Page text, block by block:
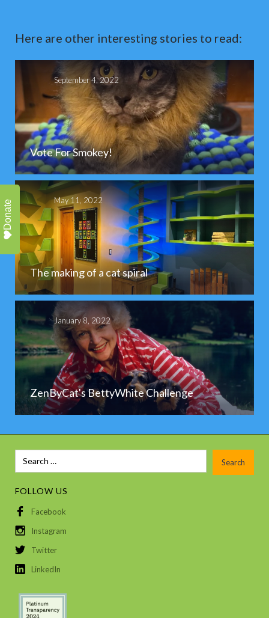
Here are other interesting stories to read:
September 4, 2022
Vote For Smokey!
May 11, 2022
The making of a cat spiral
January 8, 2022
ZenByCat's BettyWhite Challenge
FOLLOW US
Facebook
Instagram
Twitter
LinkedIn
Donate